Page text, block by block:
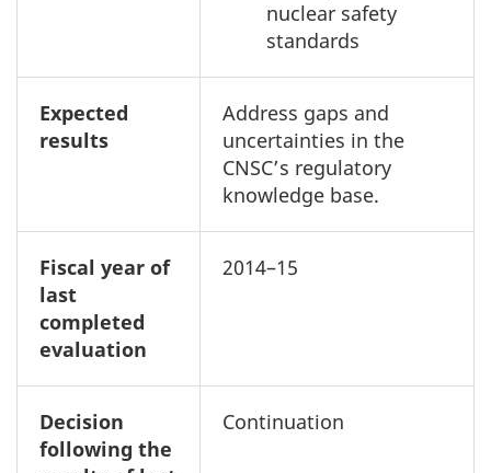
nuclear safety
standards
Expected
results
Address gaps and
uncertainties in the
CNSC’s regulatory
knowledge base.
Fiscal year of
last
completed
evaluation
2014–15
Decision
following the
Continuation